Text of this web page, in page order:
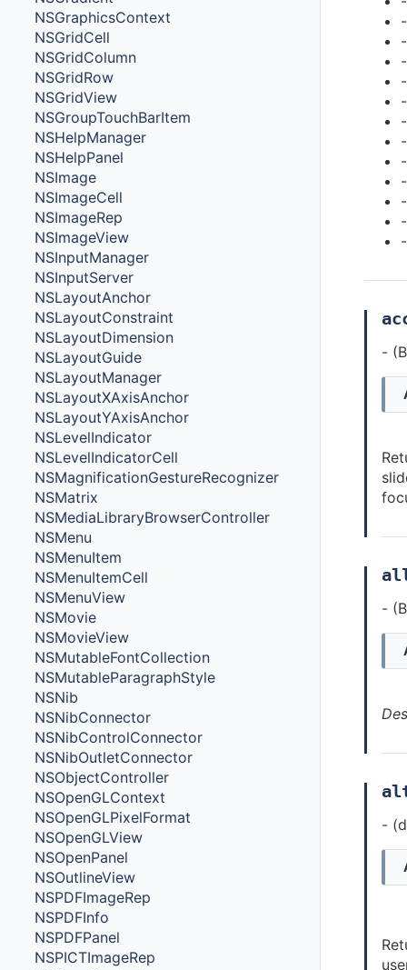
NSGraphicsContext
NSGridCell
NSGridColumn
NSGridRow
NSGridView
NSGroupTouchBarItem
NSHelpManager
NSHelpPanel
NSImage
NSImageCell
NSImageRep
NSImageView
NSInputManager
NSInputServer
NSLayoutAnchor
NSLayoutConstraint
NSLayoutDimension
NSLayoutGuide
NSLayoutManager
NSLayoutXAxisAnchor
NSLayoutYAxisAnchor
NSLevelIndicator
NSLevelIndicatorCell
NSMagnificationGestureRecognizer
NSMatrix
NSMediaLibraryBrowserController
NSMenu
NSMenuItem
NSMenuItemCell
NSMenuView
NSMovie
NSMovieView
NSMutableFontCollection
NSMutableParagraphStyle
NSNib
NSNibConnector
NSNibControlConnector
NSNibOutletConnector
NSObjectController
NSOpenGLContext
NSOpenGLPixelFormat
NSOpenGLView
NSOpenPanel
NSOutlineView
NSPDFImageRep
NSPDFInfo
NSPDFPanel
NSPICTImageRep
-
-
-